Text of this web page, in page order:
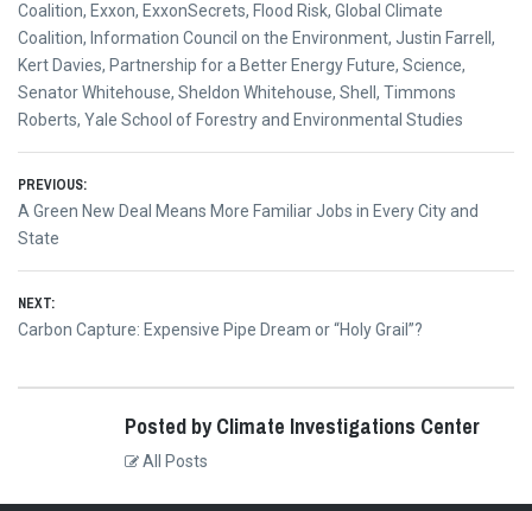
Coalition, Exxon, ExxonSecrets, Flood Risk, Global Climate
Coalition, Information Council on the Environment, Justin Farrell ,
Kert Davies, Partnership for a Better Energy Future, Science,
Senator Whitehouse, Sheldon Whitehouse, Shell , Timmons
Roberts, Yale School of Forestry and Environmental Studies
Post
navigation
PREVIOUS:
Previous
post:
A Green New Deal Means More Familiar Jobs in Every City and
State
NEXT:
Next
Carbon Capture: Expensive Pipe Dream or “Holy Grail”?
Posted by Climate Investigations Center
All Posts